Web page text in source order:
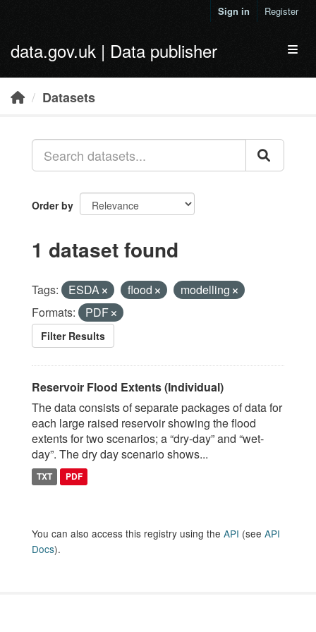
Sign in Register
data.gov.uk | Data publisher
Datasets
Order by
1 dataset found
Tags: ESDA flood
modelling
Formats:
PDF
Filter Results
Reservoir Flood Extents (Individual)
The data consists of separate packages of data for
each large raised reservoir showing the flood
extents for two scenarios; a “dry-day” and “wet-
day”. The dry day scenario shows...
TXT PDF
You can also access this registry using the API (see API
Docs).